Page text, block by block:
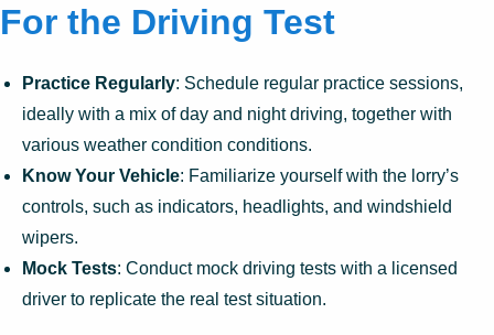
For the Driving Test
Practice Regularly: Schedule regular practice sessions,
ideally with a mix of day and night driving, together with
various weather condition conditions.
Know Your Vehicle: Familiarize yourself with the lorry’s
controls, such as indicators, headlights, and windshield
wipers.
Mock Tests: Conduct mock driving tests with a licensed
driver to replicate the real test situation.